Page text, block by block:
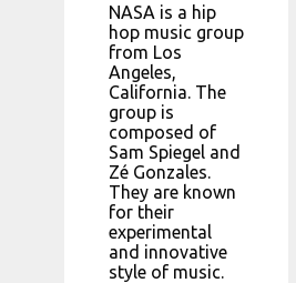
NASA is a hip
hop music group
from Los
Angeles,
California. The
group is
composed of
Sam Spiegel and
Zé Gonzales.
They are known
for their
experimental
and innovative
style of music.